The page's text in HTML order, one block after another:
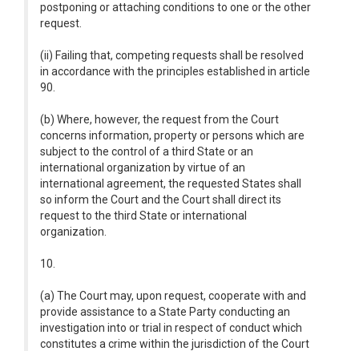
postponing or attaching conditions to one or the other
request.
(ii) Failing that, competing requests shall be resolved
in accordance with the principles established in article
90.
(b) Where, however, the request from the Court
concerns information, property or persons which are
subject to the control of a third State or an
international organization by virtue of an
international agreement, the requested States shall
so inform the Court and the Court shall direct its
request to the third State or international
organization.
10.
(a) The Court may, upon request, cooperate with and
provide assistance to a State Party conducting an
investigation into or trial in respect of conduct which
constitutes a crime within the jurisdiction of the Court